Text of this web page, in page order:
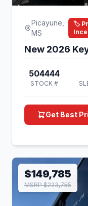
Picayune,
MS
🏷️
New 2026
504444
STOCK #
Get Best
$149,785
MSRP $223,755